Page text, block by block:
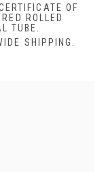
OF
ROLLED
TUBE.
SHIPPING.